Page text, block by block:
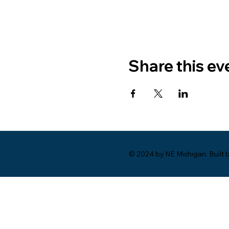
Share this
© 2024 by NE Michigan. Built